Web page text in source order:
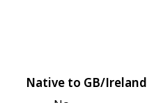
Native to GB/Ireland